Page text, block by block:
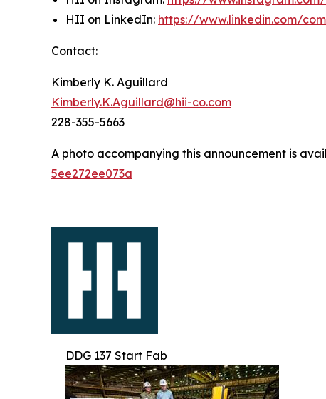
HII on LinkedIn: https://www.linkedin.com/
Contact:
Kimberly K. Aguillard
Kimberly.K.Aguillard@hii-co.com
228-355-5663
A photo accompanying this announcement is
5ee272ee073a
DDG 137 Start Fab